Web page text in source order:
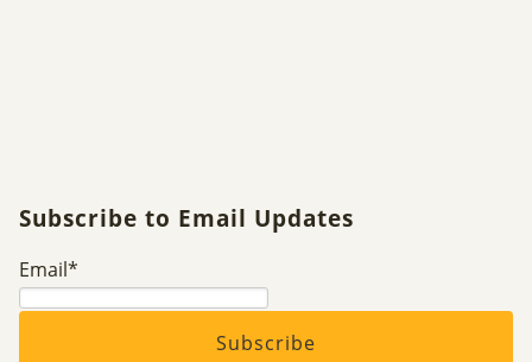
Subscribe to Email Updates
Email*